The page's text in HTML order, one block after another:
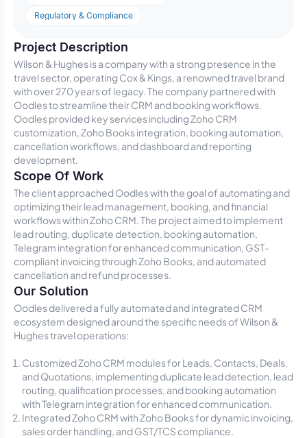
Regulatory & Compliance
Project Description
Wilson & Hughes is a company with a strong presence in the
travel sector, operating Cox & Kings, a renowned travel brand
with over 270 years of legacy. The company partnered with
Oodles to streamline their CRM and booking workflows.
Oodles provided key services including Zoho CRM
customization, Zoho Books integration, booking automation,
cancellation workflows, and dashboard and reporting
development.
Scope Of Work
The client approached Oodles with the goal of automating and
optimizing their lead management, booking, and financial
workflows within Zoho CRM. The project aimed to implement
lead routing, duplicate detection, booking automation,
Telegram integration for enhanced communication, GST-
compliant invoicing through Zoho Books, and automated
cancellation and refund processes.
Our Solution
Oodles delivered a fully automated and integrated CRM
ecosystem designed around the specific needs of Wilson &
Hughes travel operations:
Customized Zoho CRM modules for Leads, Contacts, Deals,
and Quotations, implementing duplicate lead detection, lead
routing, qualification processes, and booking automation
with Telegram integration for enhanced communication.
Integrated Zoho CRM with Zoho Books for dynamic invoicing,
sales order handling, and GST/TCS compliance.